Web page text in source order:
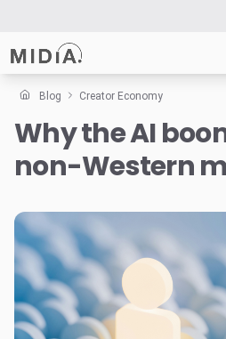
Suggested links
Reports
Data Explorer
Consulting
Resources
Blog Creator Economy
Why the AI
non-Western